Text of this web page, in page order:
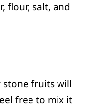
flour, salt, and
stone fruits will
free to mix it